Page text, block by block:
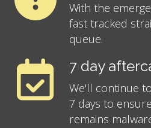
With the
fast tracked
queue.
7 day
We'll continue
7 days to
remains